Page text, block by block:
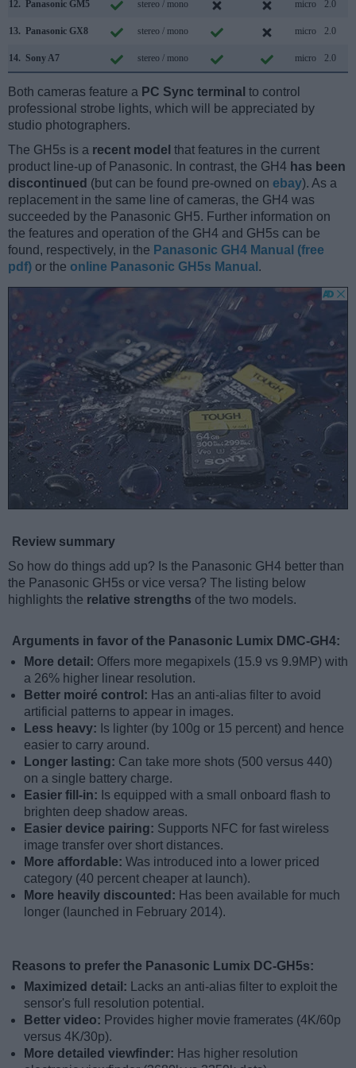
12. Panasonic GM5 stereo / mono micro 2.0
13. Panasonic GX8 stereo / mono micro 2.0
14. Sony A7 stereo / mono micro 2.0
Both cameras feature a PC Sync terminal to control
professional strobe lights, which will be appreciated by
studio photographers.
The GH5s is a recent model that features in the current
product line-up of Panasonic. In contrast, the GH4 has been
discontinued (but can be found pre-owned on ebay). As a
replacement in the same line of cameras, the GH4 was
succeeded by the Panasonic GH5. Further information on
the features and operation of the GH4 and GH5s can be
found, respectively, in the Panasonic GH4 Manual (free
pdf) or the online Panasonic GH5s Manual .
Review summary
So how do things add up? Is the Panasonic GH4 better than
the Panasonic GH5s or vice versa? The listing below
highlights the relative strengths of the two models.
Arguments in favor of the Panasonic Lumix DMC-GH4:
More detail: Offers more megapixels (15.9 vs 9.9MP) with
a 26% higher linear resolution.
Better moiré control: Has an anti-alias filter to avoid
artificial patterns to appear in images.
Less heavy: Is lighter (by 100g or 15 percent) and hence
easier to carry around.
Longer lasting: Can take more shots (500 versus 440)
on a single battery charge.
Easier fill-in: Is equipped with a small onboard flash to
brighten deep shadow areas.
Easier device pairing: Supports NFC for fast wireless
image transfer over short distances.
More affordable: Was introduced into a lower priced
category (40 percent cheaper at launch).
More heavily discounted: Has been available for much
longer (launched in February 2014).
Reasons to prefer the Panasonic Lumix DC-GH5s:
Maximized detail:
Lacks an anti-alias filter to exploit the
sensor's full resolution potential.
Better video: Provides higher movie framerates (4K/60p
versus 4K/30p).
More detailed viewfinder: Has higher resolution